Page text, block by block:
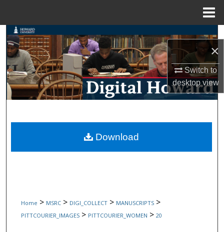
×
Switch to
desktopview
Search
Browse Collections
My Account
Digital Commons Network™
Home > MSRC > DIGI_COLLECT > MANUSCRIPTS >
PITTCOURIER_IMAGES > PITTCOURIER_WOMEN > 20
Download